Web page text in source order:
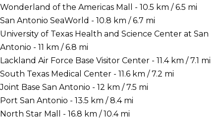
Wonderland of the Americas Mall - 10.5 km / 6.5 mi
San Antonio SeaWorld - 10.8 km / 6.7 mi
University of Texas Health and Science Center at San
Antonio - 11 km / 6.8 mi
Lackland Air Force Base Visitor Center - 11.4 km / 7.1 mi
South Texas Medical Center - 11.6 km / 7.2 mi
Joint Base San Antonio - 12 km / 7.5 mi
Port San Antonio - 13.5 km / 8.4 mi
North Star Mall - 16.8 km / 10.4 mi